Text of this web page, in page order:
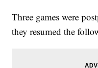
Three games were
they resumed the